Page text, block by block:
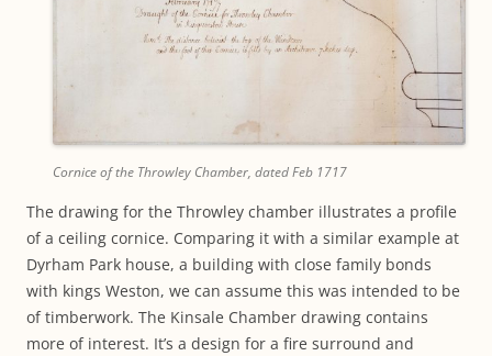
Cornice of the Throwley Chamber, dated Feb 1717
The drawing for the Throwley chamber illustrates a profile
of a ceiling cornice. Comparing it with a similar example at
Dyrham Park house, a building with close family bonds
with kings Weston, we can assume this was intended to be
of timberwork. The Kinsale Chamber drawing contains
more of interest. It’s a design for a fire surround and